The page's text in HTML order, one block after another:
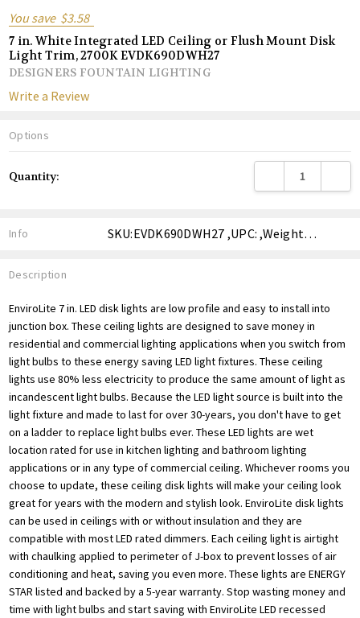
You save $3.58
7 in. White Integrated LED Ceiling or Flush Mount Disk
Light Trim, 2700K EVDK690DWH27
DESIGNERS FOUNTAIN LIGHTING
Write a Review
Options
Stock:
Quantity: DECREASE
Info SKU:EVDK690DWH27 ,UPC: ,Weight: ,Shipping:
Description
EnviroLite 7 in. LED disk lights are low profile and easy to install into
junction box. These ceiling lights are designed to save money in
residential and commercial lighting applications when you switch from
light bulbs to these energy saving LED light fixtures. These ceiling
lights use 80% less electricity to produce the same amount of light as
incandescent light bulbs. Because the LED light source is built into the
light fixture and made to last for over 30-years, you don't have to get
on a ladder to replace light bulbs ever. These LED lights are wet
location rated for use in kitchen lighting and bathroom lighting
applications or in any type of commercial ceiling. Whichever rooms you
choose to update, these ceiling disk lights will make your ceiling look
great for years with the modern and stylish look. EnviroLite disk lights
can be used in ceilings with or without insulation and they are
compatible with most LED rated dimmers. Each ceiling light is airtight
with chaulking applied to perimeter of J-box to prevent losses of air
conditioning and heat, saving you even more. These lights are ENERGY
STAR listed and backed by a 5-year warranty. Stop wasting money and
time with light bulbs and start saving with EnviroLite LED recessed